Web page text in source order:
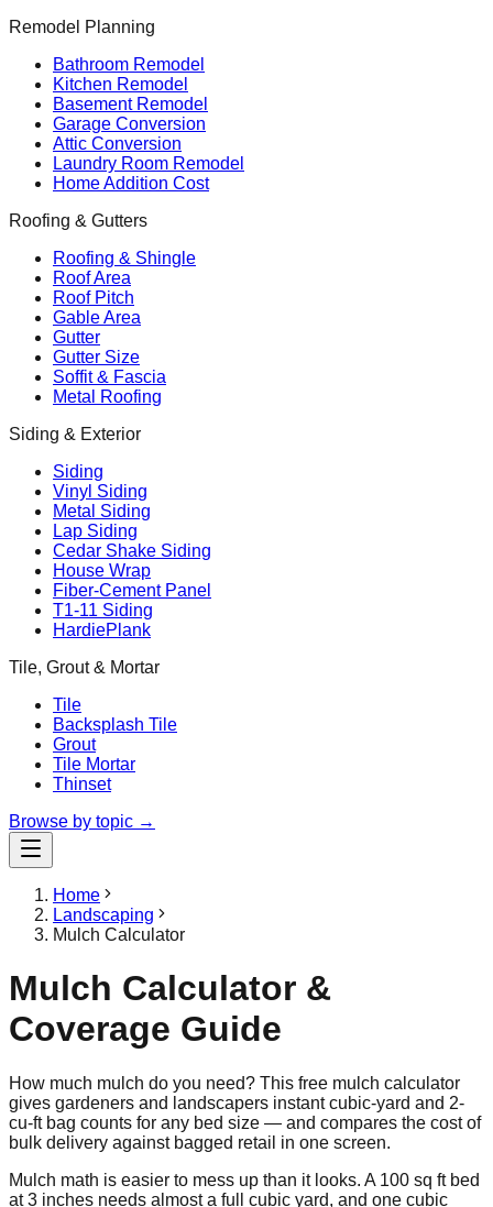
Remodel Planning
Bathroom Remodel
Kitchen Remodel
Basement Remodel
Garage Conversion
Attic Conversion
Laundry Room Remodel
Home Addition Cost
Roofing & Gutters
Roofing & Shingle
Roof Area
Roof Pitch
Gable Area
Gutter
Gutter Size
Soffit & Fascia
Metal Roofing
Siding & Exterior
Siding
Vinyl Siding
Metal Siding
Lap Siding
Cedar Shake Siding
House Wrap
Fiber-Cement Panel
T1-11 Siding
HardiePlank
Tile, Grout & Mortar
Tile
Backsplash Tile
Grout
Tile Mortar
Thinset
Browse by topic →
Home
Landscaping
Mulch Calculator
Mulch Calculator &
Coverage Guide
How much mulch do you need? This free mulch calculator
gives gardeners and landscapers instant cubic-yard and 2-
cu-ft bag counts for any bed size — and compares the cost of
bulk delivery against bagged retail in one screen.
Mulch math is easier to mess up than it looks. A 100 sq ft bed
at 3 inches needs almost a full cubic yard, and one cubic